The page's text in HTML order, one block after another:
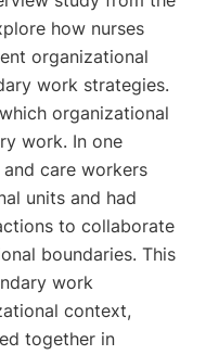
how nurses
organizational
work strategies.
organizational
work. In one
care workers
units and had
to collaborate
boundaries. This
work
context,
together in